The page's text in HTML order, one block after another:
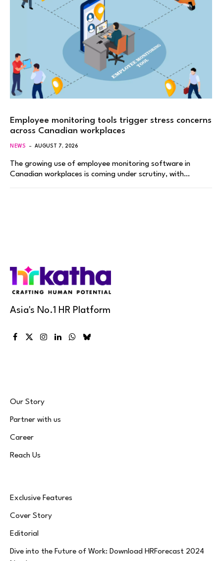
Employee monitoring tools trigger stress concerns
across Canadian workplaces
NEWS AUGUST 7, 2026
The growing use of employee monitoring software in
Canadian workplaces is coming under scrutiny, with…
Asia's No.1 HR Platform
Facebook
X
Instagram
LinkedInWhatsApp
Bluesky
Our Story
Partner with us
Career
Reach Us
Exclusive Features
Cover Story
Editorial
Dive into the Future of Work: Download HRForecast 2024